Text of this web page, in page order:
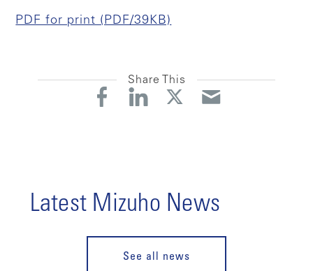
PDF for print (PDF/39KB)
Share This
Latest Mizuho News
See all news